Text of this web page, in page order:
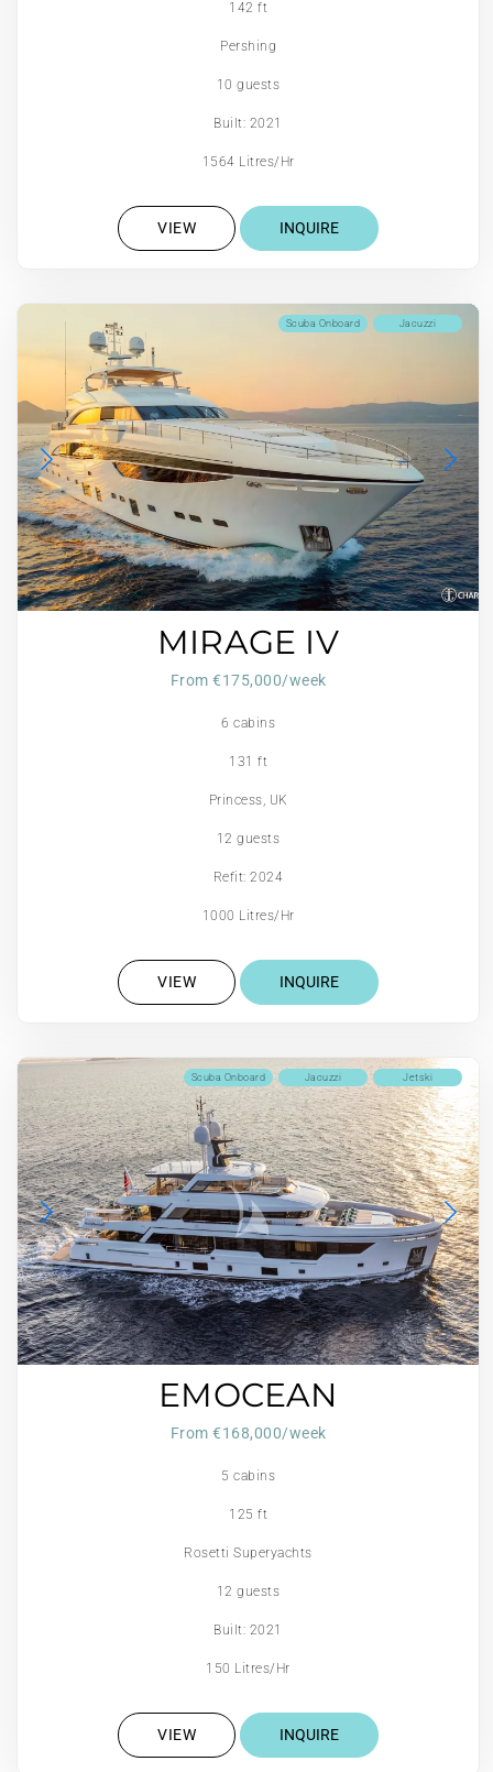
142 ft
Pershing
10 guests
Built: 2021
1564 Litres/Hr
VIEW INQUIRE
Jacuzzi
Scuba Onboard
MIRAGE IV
From €175,000/week
6 cabins
131 ft
Princess, UK
12 guests
Refit: 2024
1000 Litres/Hr
VIEW INQUIRE
Jetski
Jacuzzi
Scuba Onboard
EMOCEAN
From €168,000/week
5 cabins
125 ft
Rosetti Superyachts
12 guests
Built: 2021
150 Litres/Hr
VIEW INQUIRE